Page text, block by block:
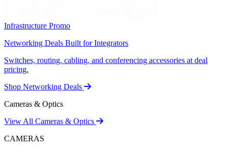
Infrastructure Promo
Networking Deals Built for Integrators
Switches, routing, cabling, and conferencing accessories at deal
pricing.
Shop Networking Deals
Cameras & Optics
View All Cameras & Optics
CAMERAS